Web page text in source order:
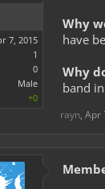
7, 2015
1
0
Male
+0
Why
have
Why
band
rayn, Apr